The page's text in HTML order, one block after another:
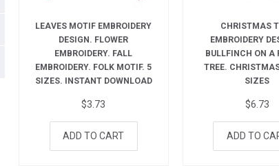
LEAVES MOTIF EMBROIDERY
DESIGN. FLOWER
EMBROIDERY. FALL
EMBROIDERY. FOLK MOTIF. 5
SIZES. INSTANT DOWNLOAD
$3.73
ADD TO CART
CHRISTMAS
EMBROIDERY
BULLFINCH ON A
TREE.
SIZES
$6.73
ADD TO